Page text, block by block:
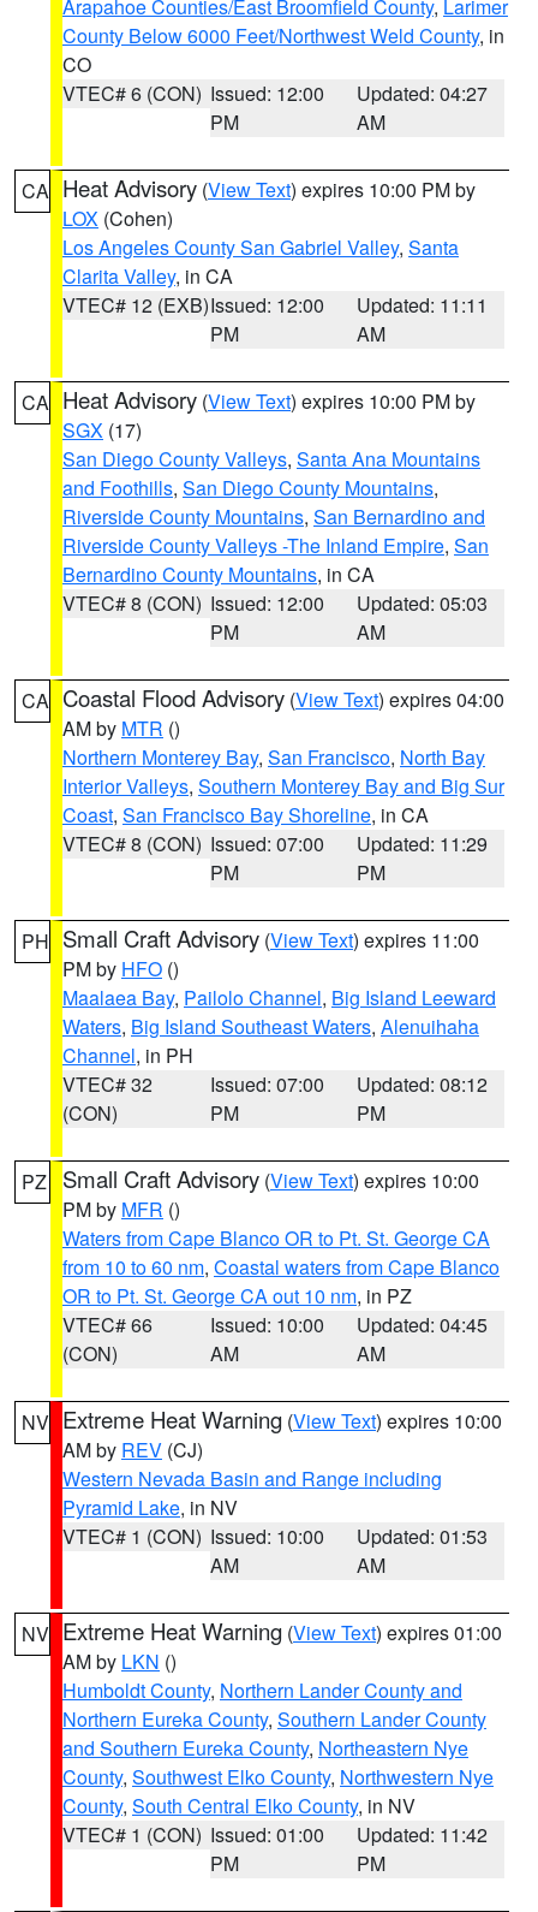
Arapahoe Counties/East Broomfield County, Larimer
County Below 6000 Feet/Northwest Weld County, in
CO
VTEC# 6 (CON) Issued: 12:00
PM
Updated: 04:27
AM
CA Heat Advisory (View Text) expires 10:00 PM by
LOX (Cohen)
Los Angeles County San Gabriel Valley, Santa
Clarita Valley, in CA
VTEC# 12 (EXB)Issued: 12:00
PM
Updated: 11:11
AM
CA Heat Advisory (View Text) expires 10:00 PM by
SGX (17)
San Diego County Valleys, Santa Ana Mountains
and Foothills, San Diego County Mountains,
Riverside County Mountains, San Bernardino and
Riverside County Valleys -The Inland Empire, San
Bernardino County Mountains, in CA
VTEC# 8 (CON) Issued: 12:00
PM
Updated: 05:03
AM
CA Coastal Flood Advisory (View Text) expires 04:00
AM by MTR ()
Northern Monterey Bay, San Francisco, North Bay
Interior Valleys, Southern Monterey Bay and Big Sur
Coast, San Francisco Bay Shoreline, in CA
VTEC# 8 (CON) Issued: 07:00
PM
Updated: 11:29
PM
PH Small Craft Advisory (View Text) expires 11:00
PM by HFO ()
Maalaea Bay, Pailolo Channel, Big Island Leeward
Waters, Big Island Southeast Waters, Alenuihaha
Channel, in PH
VTEC# 32
(CON)
Issued: 07:00
PM
Updated: 08:12
PM
PZ Small Craft Advisory (View Text) expires 10:00
PM by MFR ()
Waters from Cape Blanco OR to Pt. St. George CA
from 10 to 60 nm, Coastal waters from Cape Blanco
OR to Pt. St. George CA out 10 nm, in PZ
VTEC# 66
(CON)
Issued: 10:00
AM
Updated: 04:45
AM
NV Extreme Heat Warning (View Text) expires 10:00
AM by REV (CJ)
Western Nevada Basin and Range including
Pyramid Lake, in NV
VTEC# 1 (CON) Issued: 10:00
AM
Updated: 01:53
AM
NV Extreme Heat Warning (View Text) expires 01:00
AM by LKN ()
Humboldt County, Northern Lander County and
Northern Eureka County, Southern Lander County
and Southern Eureka County, Northeastern Nye
County, Southwest Elko County, Northwestern Nye
County, South Central Elko County, in NV
VTEC# 1 (CON) Issued: 01:00
PM
Updated: 11:42
PM